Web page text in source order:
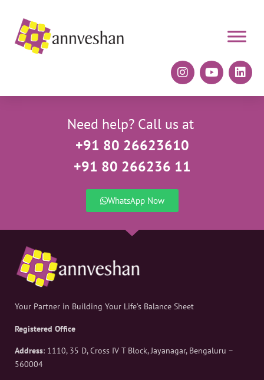
Need help? Call us at
+91 80 26623610
+91 80 266236 11
WhatsApp Now
Your Partner in Building Your Life’s Balance Sheet
Registered Office
Address: 1110, 35 D, Cross IV T Block, Jayanagar, Bengaluru –
560004